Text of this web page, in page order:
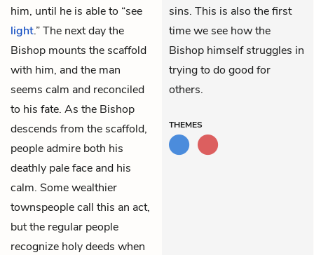
him, until he is able to “see
light.” The next day the
Bishop mounts the scaffold
with him, and the man
seems calm and reconciled
to his fate. As the Bishop
descends from the scaffold,
people admire both his
deathly pale face and his
calm. Some wealthier
townspeople call this an act,
but the regular people
recognize holy deeds when
sins. This is also the first
time we see how the
Bishop himself struggles in
trying to do good for
others.
THEMES